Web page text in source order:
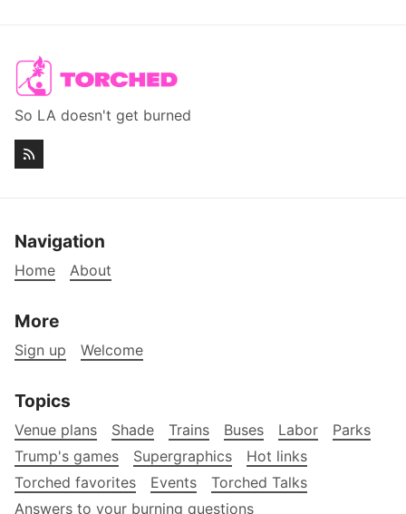
So LA doesn't get burned
Navigation
Home About
More
Sign up Welcome
Topics
Venue plans Shade Trains Buses Labor
Parks
Trump's games
Supergraphics
Hot links
Torched favorites
Events
Torched Talks
Answers to your burning questions